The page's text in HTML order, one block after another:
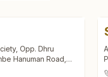
Opp. Dhru
Hanuman Road,